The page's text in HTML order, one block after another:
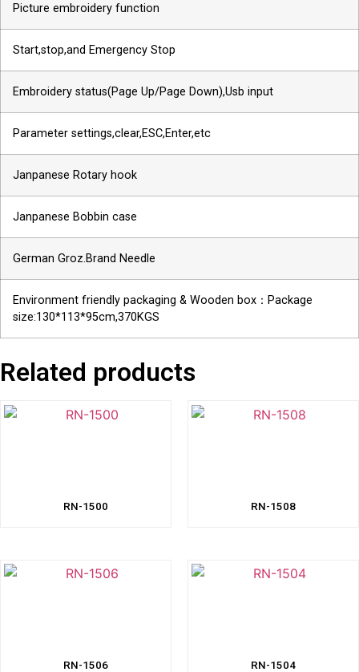
Picture embroidery function
Start,stop,and Emergency Stop
Embroidery status(Page Up/Page Down),Usb input
Parameter settings,clear,ESC,Enter,etc
Janpanese Rotary hook
Janpanese Bobbin case
German Groz.Brand Needle
Environment friendly packaging & Wooden box：Package
size:130*113*95cm,370KGS
Related products
RN-1500 RN-1508
RN-1506 RN-1504